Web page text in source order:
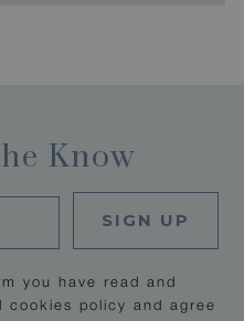
Know
SIGN UP
you have read and
cookies policy and agree